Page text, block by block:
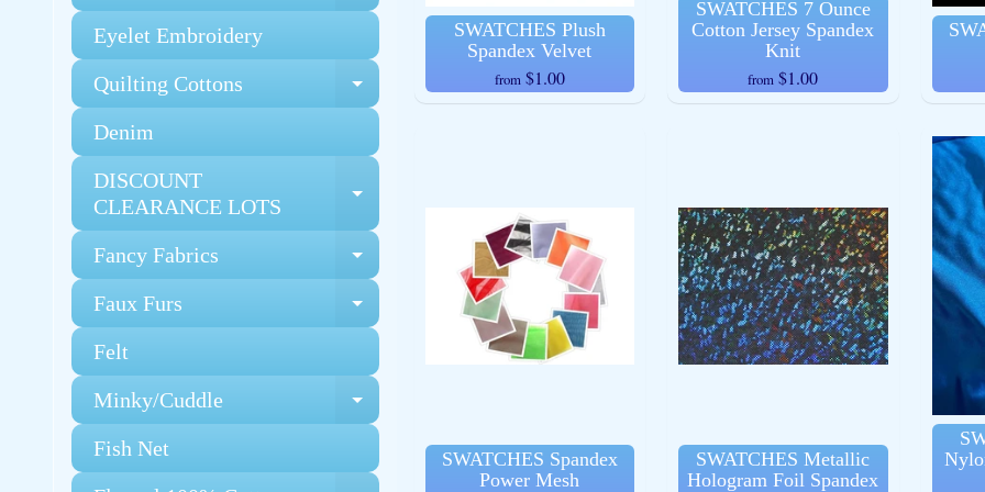
Eyelet Embroidery
Quilting Cottons
Expand child menu
Denim
DISCOUNT
CLEARANCE LOTS
Expand child menu
Fancy Fabrics Expand child menu
Faux Furs Expand child menu
Felt
Minky/Cuddle
Expand child menu
Fish Net
SWATCHES Plush
Spandex Velvet
from $1.00
SWATCHES 7 Ounce
Cotton Jersey Spandex
Knit
from $1.00
SWATCHES Spandex
Power Mesh
SWATCHES Metallic
Hologram Foil Spandex